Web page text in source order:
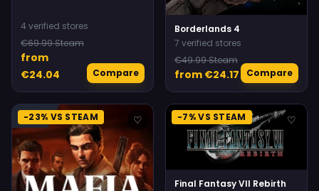
4 verified stores
€69.99 Steam
from
€24.04
Compare
Borderlands 4
7 verified stores
€49.99 Steam
from €24.17 Compare
-23% VS STEAM ♡ -7% VS STEAM ♡
Final Fantasy VII Rebirth